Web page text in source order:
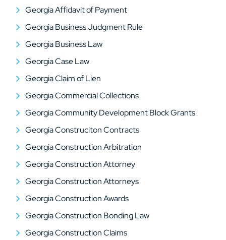
Georgia Affidavit of Payment
Georgia Business Judgment Rule
Georgia Business Law
Georgia Case Law
Georgia Claim of Lien
Georgia Commercial Collections
Georgia Community Development Block Grants
Georgia Construciton Contracts
Georgia Construction Arbitration
Georgia Construction Attorney
Georgia Construction Attorneys
Georgia Construction Awards
Georgia Construction Bonding Law
Georgia Construction Claims